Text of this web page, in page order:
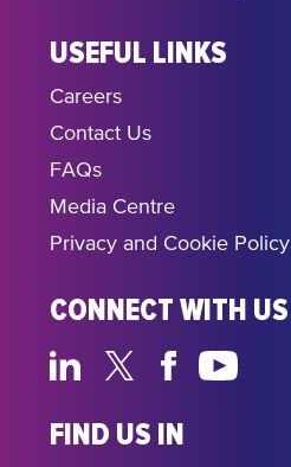
USEFUL LINKS
Careers
Contact Us
FAQs
Media Centre
Privacy and Cookie Policy
CONNECT WITH US
FIND US IN